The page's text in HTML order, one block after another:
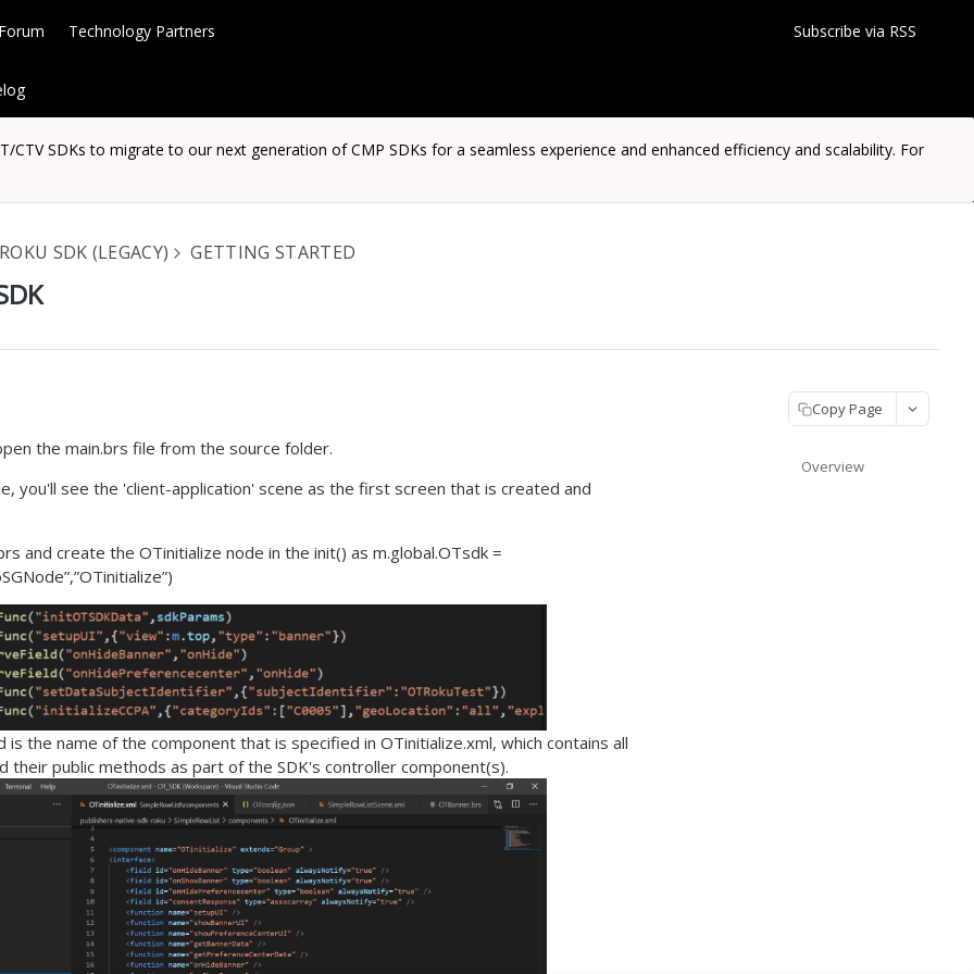
Technology Partners Subscribe via RSS
SDKs to migrate to our next generation of CMP SDKs for a seamless experience and enhanced efficiency and scalability. For
ROKU SDK (LEGACY) GETTING STARTED
the main.brs file from the source folder.
you'll see the 'client-application' scene as the first screen that is created and
and create the OTinitialize node in the init() as m.global.OTsdk =
is the name of the component that is specified in OTinitialize.xml, which contains all
their public methods as part of the SDK's controller component(s).
Copy Page
Overview